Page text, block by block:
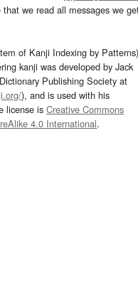
that we read all messages we
of Kanji Indexing by Patterns)
kanji was developed by Jack
Publishing Society at
), and is used with his
license isCreative Commons
4.0 International.